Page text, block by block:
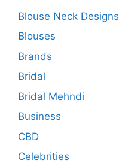
Blouse Neck Designs
Blouses
Brands
Bridal
Bridal Mehndi
Business
CBD
Celebrities